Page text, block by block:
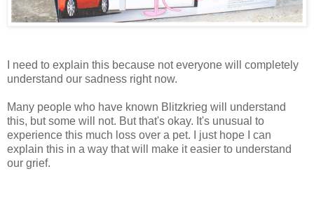
I need to explain this because not everyone will completely
understand our sadness right now.
Many people who have known Blitzkrieg will understand
this, but some will not. But that's okay. It's unusual to
experience this much loss over a pet. I just hope I can
explain this in a way that will make it easier to understand
our grief.